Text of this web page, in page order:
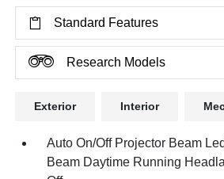
Standard Features
Research Models
Exterior Interior
Auto On/Off Projector Beam
Beam Daytime Running